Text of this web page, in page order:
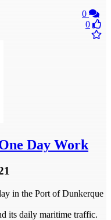
0
0
Day Work
in the Port of Dunkerque
its daily maritime traffic.